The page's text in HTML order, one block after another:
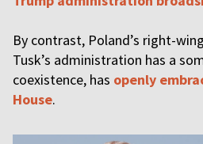
By contrast, Poland’s right-
Tusk’s administration has a
coexistence, has openly
House.